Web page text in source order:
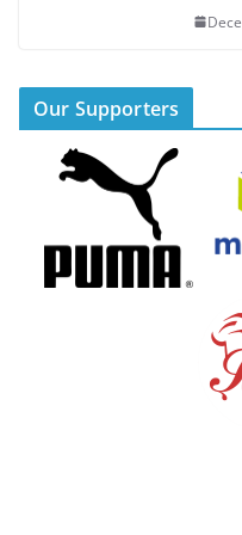
Our Supporters